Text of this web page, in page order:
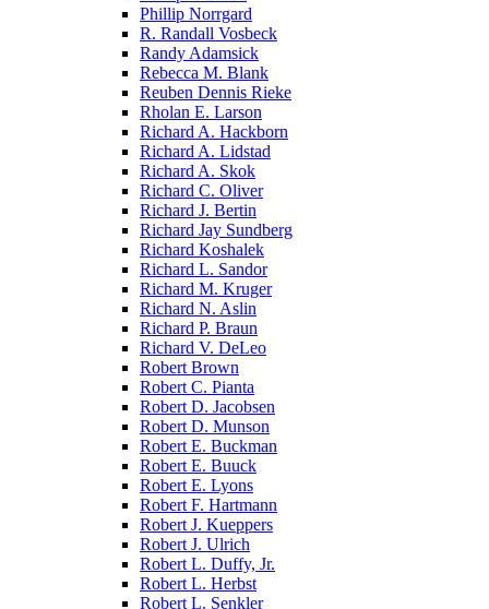
Phillip Norrgard
R. Randall Vosbeck
Randy Adamsick
Rebecca M. Blank
Reuben Dennis Rieke
Rholan E. Larson
Richard A. Hackborn
Richard A. Lidstad
Richard A. Skok
Richard C. Oliver
Richard J. Bertin
Richard Jay Sundberg
Richard Koshalek
Richard L. Sandor
Richard M. Kruger
Richard N. Aslin
Richard P. Braun
Richard V. DeLeo
Robert Brown
Robert C. Pianta
Robert D. Jacobsen
Robert D. Munson
Robert E. Buckman
Robert E. Buuck
Robert E. Lyons
Robert F. Hartmann
Robert J. Kueppers
Robert J. Ulrich
Robert L. Duffy, Jr.
Robert L. Herbst
Robert L. Senkler